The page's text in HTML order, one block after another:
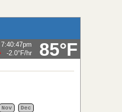
85°F
7:40:47pm
-2.0°F/hr
Nov
Dec